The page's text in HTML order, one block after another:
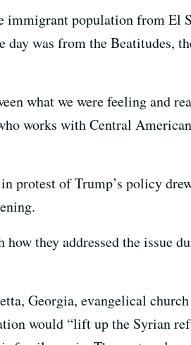
immigrant population from El
day was from the Beatitudes,
what we were feeling and
works with Central
protest of Trump’s policy
they addressed the issue
Georgia, evangelical
would “lift up the Syrian